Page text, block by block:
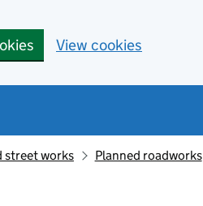
View cookies
street works Planned roadworks